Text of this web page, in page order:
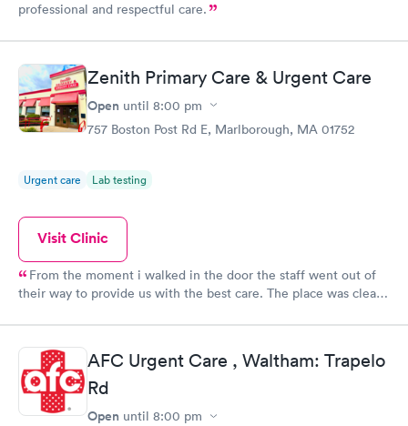
professional and respectful care.
Zenith Primary Care & Urgent Care
Open until 8:00 pm
757 Boston Post Rd E, Marlborough, MA 01752
Urgent care Lab testing
Visit Clinic
From the moment i walked in the door the staff went out of
their way to provide us with the best care. The place was clean,
and helpful. The Doctor was straight up facts and answers! I
would definitely go back here if need be. Thank you for the
wonderful experience and help!
AFC Urgent Care , Waltham: Trapelo
Rd
Open until 8:00 pm